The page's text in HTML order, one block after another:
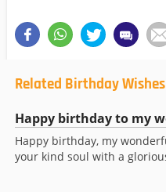
Related Birthday
Happy birthday to my
Happy birthday, my
your kind soul with a